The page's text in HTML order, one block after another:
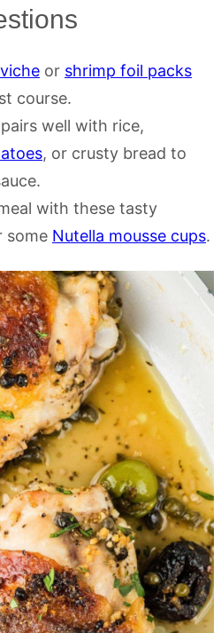
or shrimp foil packs
course.
well with rice,
, or crusty bread to
with these tasty
some Nutella mousse cups.